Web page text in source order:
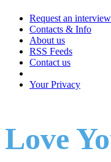
Request an interview
Contacts & Info
About us
RSS Feeds
Contact us
Your Privacy
Love